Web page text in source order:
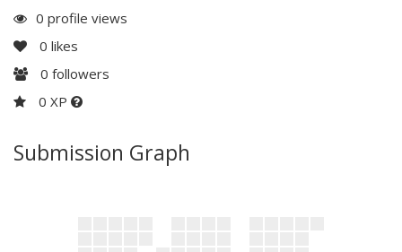
0 profile views
0 likes
0 followers
0 XP
Submission Graph